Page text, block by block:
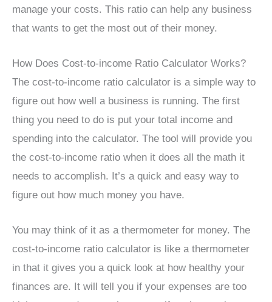
manage your costs. This ratio can help any business
that wants to get the most out of their money.
How Does Cost-to-income Ratio Calculator Works?
The cost-to-income ratio calculator is a simple way to
figure out how well a business is running. The first
thing you need to do is put your total income and
spending into the calculator. The tool will provide you
the cost-to-income ratio when it does all the math it
needs to accomplish. It’s a quick and easy way to
figure out how much money you have.
You may think of it as a thermometer for money. The
cost-to-income ratio calculator is like a thermometer
in that it gives you a quick look at how healthy your
finances are. It will tell you if your expenses are too